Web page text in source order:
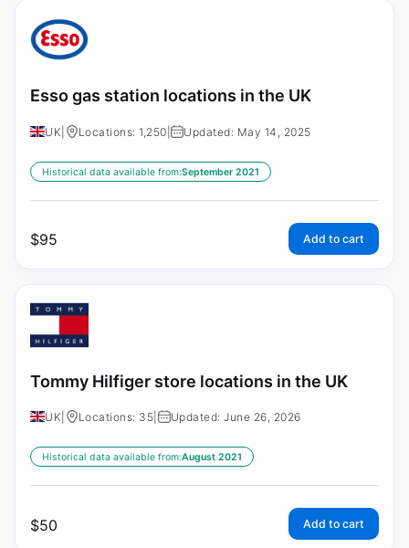
Esso gas station locations in the UK
UK Locations: 1,250 Updated: May 14, 2025
Historical data available from:September 2021
$95 Add to cart
Tommy Hilfiger store locations in the UK
UK Locations: 35 Updated: June 26, 2026
Historical data available from:August 2021
$50 Add to cart